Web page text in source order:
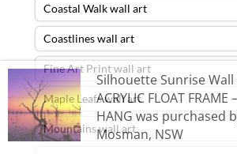
Coastal Walk wall art
Coastlines wall art
Fine Art Print wall art
Maple Leafs wall art
Mountains wall art
Silhouette Sunrise Wall
ACRYLIC FLOAT FRAME
HANG was purchased
Mosman, NSW